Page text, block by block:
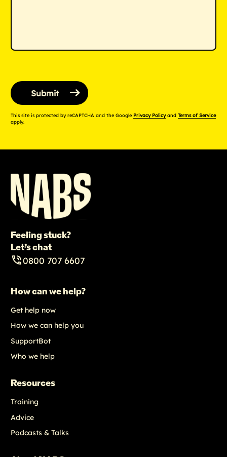
This site is protected by reCAPTCHA and the Google Privacy Policyand Terms of Service
apply.
Feeling stuck?
Let’s chat
0800 707 6607
How can we help?
Get help now
How we can help you
SupportBot
Who we help
Resources
Training
Advice
Podcasts & Talks